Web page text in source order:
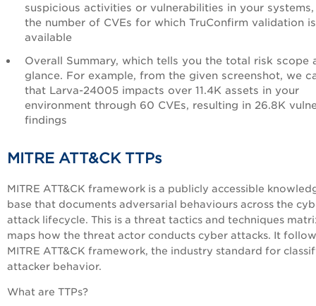
suspicious activities or vulnerabilities in your systems,
the number of CVEs for which TruConfirm validation is
available
Overall Summary, which tells you the total risk scope
glance. For example, from the given screenshot, we
that Larva-24005 impacts over 11.4K assets in your
environment through 60 CVEs, resulting in 26.8K
findings
MITRE ATT&CK TTPs
MITRE ATT&CK framework is a publicly accessible
base that documents adversarial behaviours across the
attack lifecycle. This is a threat tactics and techniques
maps how the threat actor conducts cyber attacks. It
MITRE ATT&CK framework, the industry standard for
attacker behavior.
What are TTPs?